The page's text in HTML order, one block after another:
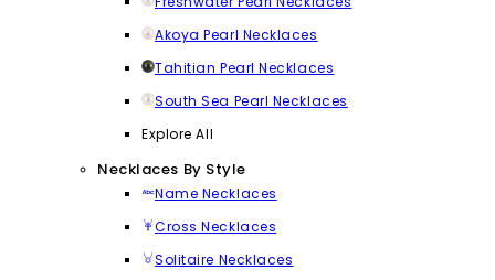
Akoya Pearl Necklaces
Tahitian Pearl Necklaces
South Sea Pearl Necklaces
Explore All
Necklaces By Style
Name Necklaces
Cross Necklaces
Solitaire Necklaces